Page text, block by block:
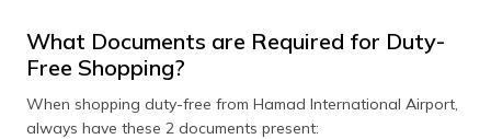
What Documents are Required for Duty-
Free Shopping?
When shopping duty-free from Hamad International Airport,
always have these 2 documents present: